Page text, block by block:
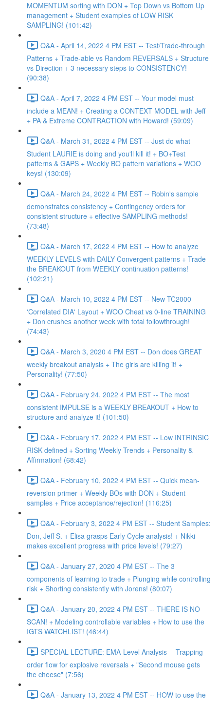
MOMENTUM sorting with DON + Top Down vs Bottom Up
management + Student examples of LOW RISK
SAMPLING! (101:42)
Q&A - April 14, 2022 4 PM EST -- Test/Trade-through
Patterns + Trade-able vs Random REVERSALS + Structure
vs Direction + 3 necessary steps to CONSISTENCY!
(90:38)
Q&A - April 7, 2022 4 PM EST -- Your model must
include a MEAN! + Creating a CONTEXT MODEL with Jeff
+ PA & Extreme CONTRACTION with Howard! (59:09)
Q&A - March 31, 2022 4 PM EST -- Just do what
Student LAURIE is doing and you'll kill it! + BO+Test
patterns & GAPS + Weekly BO pattern variations + WOO
keys! (130:09)
Q&A - March 24, 2022 4 PM EST -- Robin's sample
demonstrates consistency + Contingency orders for
consistent structure + effective SAMPLING methods!
(73:48)
Q&A - March 17, 2022 4 PM EST -- How to analyze
WEEKLY LEVELS with DAILY Convergent patterns + Trade
the BREAKOUT from WEEKLY continuation patterns!
(102:21)
Q&A - March 10, 2022 4 PM EST -- New TC2000
'Correlated DIA' Layout + WOO Cheat vs 0-line TRAINING
+ Don crushes another week with total followthrough!
(74:43)
Q&A - March 3, 2020 4 PM EST -- Don does GREAT
weekly breakout analysis + The girls are killing it! +
Personality! (77:50)
Q&A - February 24, 2022 4 PM EST -- The most
consistent IMPULSE is a WEEKLY BREAKOUT + How to
structure and analyze it! (101:50)
Q&A - February 17, 2022 4 PM EST -- Low INTRINSIC
RISK defined + Sorting Weekly Trends + Personality &
Affirmation! (68:42)
Q&A - February 10, 2022 4 PM EST -- Quick mean-
reversion primer + Weekly BOs with DON + Student
samples + Price acceptance/rejection! (116:25)
Q&A - February 3, 2022 4 PM EST -- Student Samples:
Don, Jeff S. + Elisa grasps Early Cycle analysis! + Nikki
makes excellent progress with price levels! (79:27)
Q&A - January 27, 2020 4 PM EST -- The 3
components of learning to trade + Plunging while controlling
risk + Shorting consistently with Jorens! (80:07)
Q&A - January 20, 2022 4 PM EST -- THERE IS NO
SCAN! + Modeling controllable variables + How to use the
IGTS WATCHLIST! (46:44)
SPECIAL LECTURE: EMA-Level Analysis -- Trapping
order flow for explosive reversals + "Second mouse gets
the cheese" (7:56)
Q&A - January 13, 2022 4 PM EST -- HOW to use the